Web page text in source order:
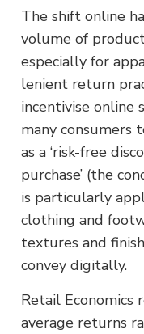
The shift online
volume of
especially for
lenient return
incentivise online
many consumers
as a ‘risk-free
purchase’ (the
is particularly
clothing and
textures and
convey digitally.
Retail Economics
average returns